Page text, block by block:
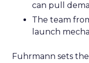
can pull
The team
launch
Fuhrmann sets